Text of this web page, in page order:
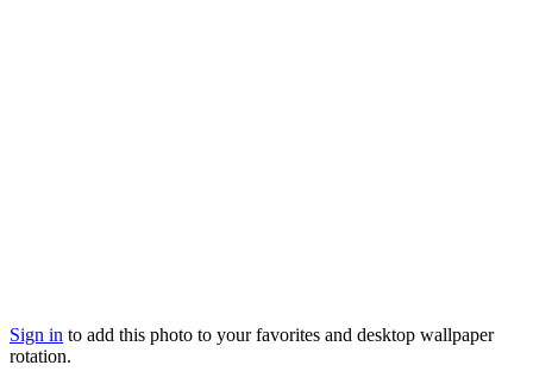
Sign in to add this photo to your favorites and desktop wallpaper
rotation.